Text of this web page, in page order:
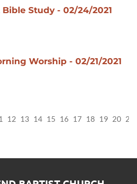
Study - 02/24/2021
Worship - 02/21/2021
12 13 14 15 16 17 18 19 20 21